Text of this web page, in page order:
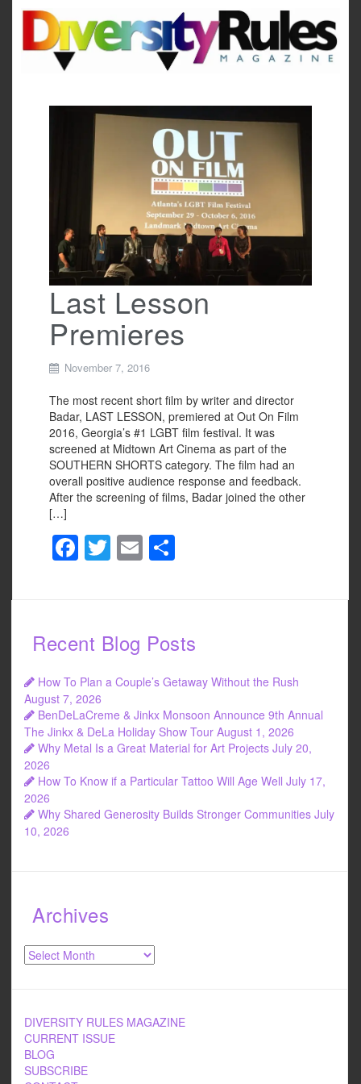
content
Last Lesson
Premieres
November 7, 2016
The most recent short film by writer and director
Badar, LAST LESSON, premiered at Out On Film
2016, Georgia’s #1 LGBT film festival. It was
screened at Midtown Art Cinema as part of the
SOUTHERN SHORTS category. The film had an
overall positive audience response and feedback.
After the screening of films, Badar joined the other
[…]
F
a
b
o
o
k
T
wi
E
m
Recent Blog Posts
How To Plan a Couple’s Getaway Without the Rush
August 7, 2026
BenDeLaCreme & Jinkx Monsoon Announce 9th Annual
The Jinkx & DeLa Holiday Show Tour August 1, 2026
Why Metal Is a Great Material for Art Projects July 20,
2026
How To Know if a Particular Tattoo Will Age Well July 17,
2026
Why Shared Generosity Builds Stronger Communities July
10, 2026
Archives
Archives
DIVERSITY RULES MAGAZINE
CURRENT ISSUE
BLOG
SUBSCRIBE